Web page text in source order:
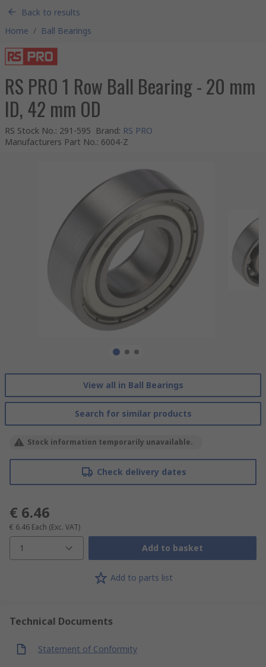
Back to results
Home / Ball Bearings
RS PRO 1 Row Ball Bearing - 20 mm
ID, 42 mm OD
RS Stock No.: 291-595 Brand: RS PRO
Manufacturers Part No.: 6004-Z
View all in Ball Bearings
Search for similar products
Stock information temporarily unavailable.
Check delivery dates
€ 6.46
€ 6.46 Each (Exc. VAT)
1 Add to basket
Add to parts list
Technical Documents
Statement of Conformity